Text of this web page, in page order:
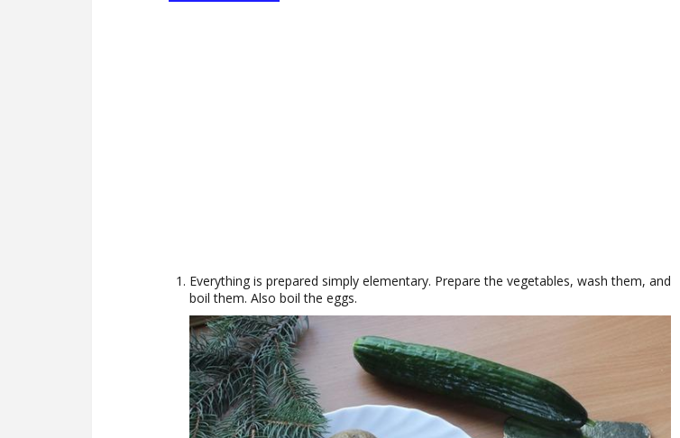
Everything is prepared simply elementary. Prepare the vegetables, wash them, and
boil them. Also boil the eggs.